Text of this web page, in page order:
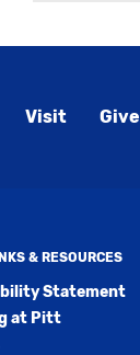
Visit Give
& RESOURCES
Statement
at Pitt